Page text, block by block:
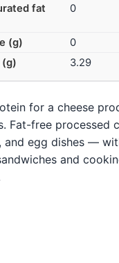
fat
0
(g)
0
(g)
3.29
for a cheese
Fat-free processed
and egg dishes —
and